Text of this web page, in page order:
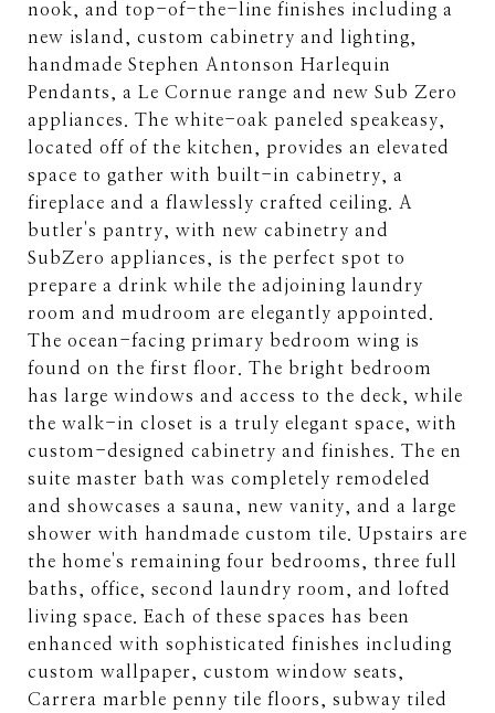
nook, and top-of-the-line finishes including a
new island, custom cabinetry and lighting,
handmade Stephen Antonson Harlequin
Pendants, a Le Cornue range and new Sub Zero
appliances. The white-oak paneled speakeasy,
located off of the kitchen, provides an elevated
space to gather with built-in cabinetry, a
fireplace and a flawlessly crafted ceiling. A
butler's pantry, with new cabinetry and
SubZero appliances, is the perfect spot to
prepare a drink while the adjoining laundry
room and mudroom are elegantly appointed.
The ocean-facing primary bedroom wing is
found on the first floor. The bright bedroom
has large windows and access to the deck, while
the walk-in closet is a truly elegant space, with
custom-designed cabinetry and finishes. The en
suite master bath was completely remodeled
and showcases a sauna, new vanity, and a large
shower with handmade custom tile. Upstairs are
the home's remaining four bedrooms, three full
baths, office, second laundry room, and lofted
living space. Each of these spaces has been
enhanced with sophisticated finishes including
custom wallpaper, custom window seats,
Carrera marble penny tile floors, subway tiled